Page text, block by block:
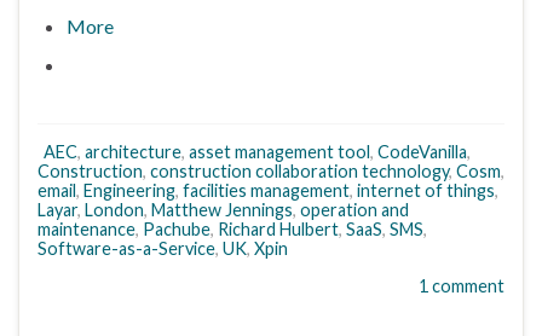
More
AEC, architecture, asset management tool, CodeVanilla,
Construction, construction collaboration technology, Cosm,
email, Engineering, facilities management, internet of things,
Layar, London, Matthew Jennings, operation and
maintenance, Pachube, Richard Hulbert, SaaS, SMS,
Software-as-a-Service, UK, Xpin
1 comment